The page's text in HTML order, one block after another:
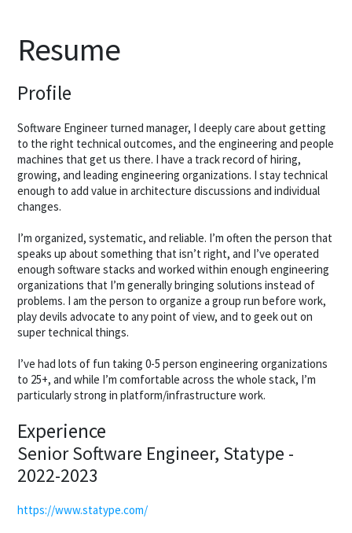
Resume
Profile
Software Engineer turned manager, I deeply care about getting
to the right technical outcomes, and the engineering and people
machines that get us there. I have a track record of hiring,
growing, and leading engineering organizations. I stay technical
enough to add value in architecture discussions and individual
changes.
I’m organized, systematic, and reliable. I’m often the person that
speaks up about something that isn’t right, and I’ve operated
enough software stacks and worked within enough engineering
organizations that I’m generally bringing solutions instead of
problems. I am the person to organize a group run before work,
play devils advocate to any point of view, and to geek out on
super technical things.
I’ve had lots of fun taking 0-5 person engineering organizations
to 25+, and while I’m comfortable across the whole stack, I’m
particularly strong in platform/infrastructure work.
Experience
Senior Software Engineer, Statype -
2022-2023
https://www.statype.com/